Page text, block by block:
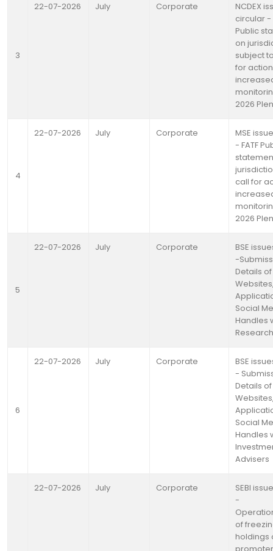
3
22-07-2026 July Corporate
NCDEX
circular -
Public
on
subject
for
2026
4
22-07-2026 July Corporate
MSE
- FATF
call for
2026
5
22-07-2026 July Corporate
BSE
-
Details of
Social
Handles
6
22-07-2026 July Corporate
BSE
-
Details of
Social
Handles
Advisers
22-07-2026 July Corporate
SEBI
-
of
holdings